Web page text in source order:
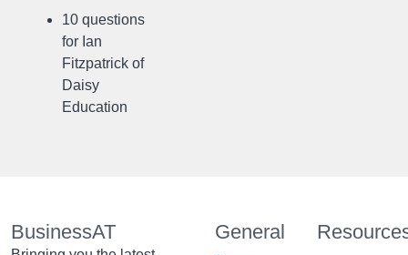
10 questions
for Ian
Fitzpatrick of
Daisy
Education
BusinessAT General